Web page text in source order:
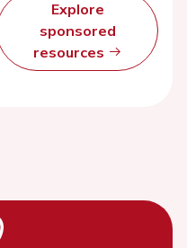
Explore
sponsored
resources